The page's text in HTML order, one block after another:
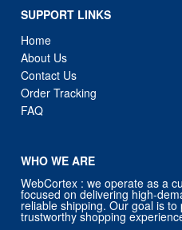
SUPPORT LINKS
Home
About Us
Contact Us
Order Tracking
FAQ
WHO WE ARE
WebCortex : we operate as a
focused on delivering high-
reliable shipping. Our goal is
trustworthy shopping